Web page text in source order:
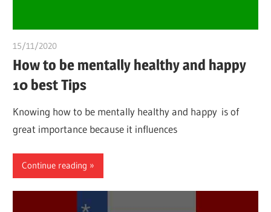
15/11/2020
How to be mentally healthy and happy
10 best Tips
Knowing how to be mentally healthy and happy is of
great importance because it influences
Continue reading